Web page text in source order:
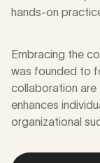
hands-on
Embracing the
was founded to
collaboration
enhances
organizational